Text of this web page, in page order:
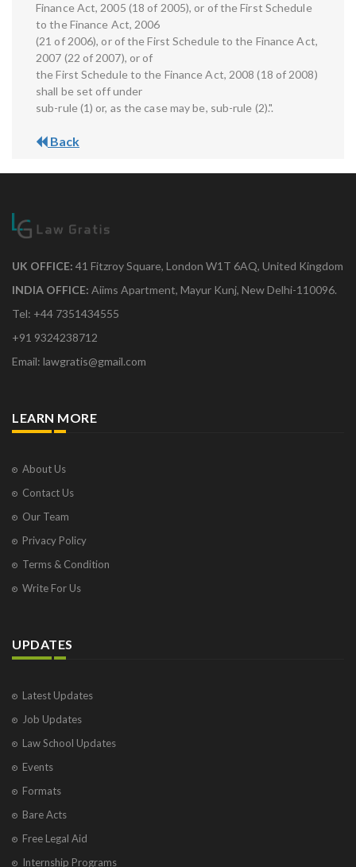
Finance Act, 2005 (18 of 2005), or of the First Schedule
to the Finance Act, 2006
(21 of 2006), or of the First Schedule to the Finance Act,
2007 (22 of 2007), or of
the First Schedule to the Finance Act, 2008 (18 of 2008)
shall be set off under
sub-rule (1) or, as the case may be, sub-rule (2).".
Back
UK OFFICE: 41 Fitzroy Square, London W1T 6AQ, United Kingdom
INDIA OFFICE: Aiims Apartment, Mayur Kunj, New Delhi-110096.
Tel: +44 7351434555
+91 9324238712
Email: lawgratis@gmail.com
LEARN MORE
About Us
Contact Us
Our Team
Privacy Policy
Terms & Condition
Write For Us
UPDATES
Latest Updates
Job Updates
Law School Updates
Events
Formats
Bare Acts
Free Legal Aid
Internship Programs